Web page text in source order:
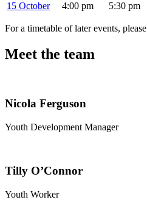
15 October
4:00 pm 5:30 pm
For a timetable of later events, please
Meet the team
Nicola Ferguson
Youth Development Manager
Tilly O’Connor
Youth Worker